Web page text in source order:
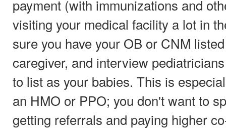
payment (with immunizations and
visiting your medical facility a lot in
sure you have your OB or CNM
caregiver, and interview
to list as your babies. This is
an HMO or PPO; you don't want to
getting referrals and paying higher